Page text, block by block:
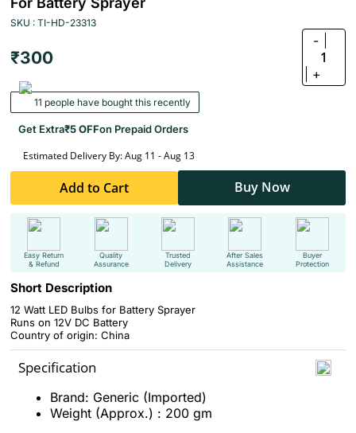
SKU : TI-HD-23313
₹300
-
1
+
11 people have bought this recently
Get Extra₹5 OFFon Prepaid Orders
Estimated Delivery By: Aug 11 - Aug 13
Add to Cart Buy Now
Easy Return
& Refund
Quality
Assurance
Trusted
Delivery
After Sales
Assistance
Buyer
Protection
Short Description
12 Watt LED Bulbs for Battery Sprayer
Runs on 12V DC Battery
Country of origin: China
Specification
Brand: Generic (Imported)
Weight (Approx.) : 200 gm